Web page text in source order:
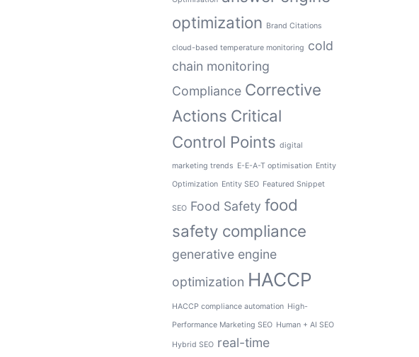
optimization Brand Citations
cloud-based temperature monitoring cold
chain monitoring
Compliance Corrective
Actions Critical
Control Points digital
marketing trends E-E-A-T optimisation Entity
Optimization Entity SEO Featured Snippet
SEO Food Safety food
safety compliance
generative engine
optimization HACCP
HACCP compliance automation High-
Performance Marketing SEO Human + AI SEO
Hybrid SEO real-time